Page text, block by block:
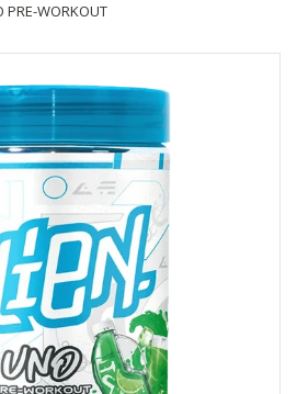
PRE-WORKOUT